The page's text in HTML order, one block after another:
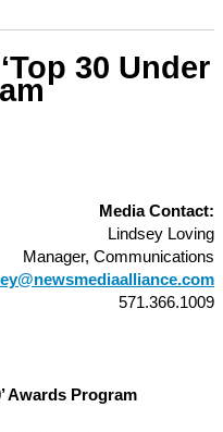
30 Under
Media Contact:
Lindsey Loving
Manager, Communications
571.366.1009
Awards Program